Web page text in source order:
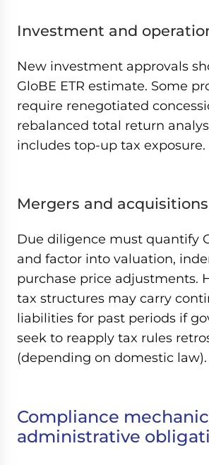
Investment and
New investment approvals
GloBE ETR estimate. Some
require renegotiated
rebalanced total return
includes top-up tax exposure.
Mergers and acquisitions
Due diligence must quantify
and factor into valuation,
purchase price adjustments.
tax structures may carry
liabilities for past periods if
seek to reapply tax rules
(depending on domestic law).
Compliance
administrative